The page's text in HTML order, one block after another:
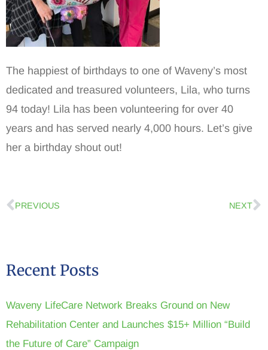
The happiest of birthdays to one of Waveny’s most
dedicated and treasured volunteers, Lila, who turns
94 today! Lila has been volunteering for over 40
years and has served nearly 4,000 hours. Let’s give
her a birthday shout out!
PREVIOUS NEXT
Recent Posts
Waveny LifeCare Network Breaks Ground on New
Rehabilitation Center and Launches $15+ Million “Build
the Future of Care” Campaign